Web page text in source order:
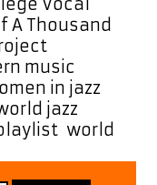
A Thousand
music
in jazz
jazz
world